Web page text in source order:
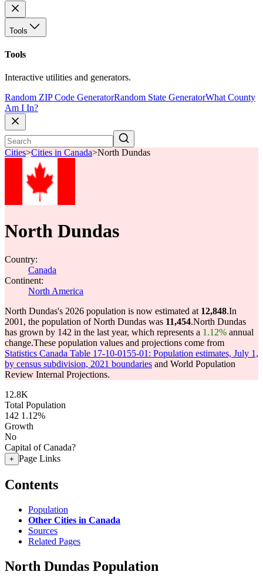
Tools
Tools
Interactive utilities and generators.
Random ZIP Code GeneratorRandom State GeneratorWhat County
Am I In?
Cities>Cities in Canada>North Dundas
North Dundas
Country:
Canada
Continent:
North America
North Dundas's 2026 population is now estimated at 12,848.In
2001, the population of North Dundas was 11,454.North Dundas
has grown by 142 in the last year, which represents a 1.12% annual
change.These population values and projections come from
Statistics Canada Table 17-10-0155-01: Population estimates, July 1,
by census subdivision, 2021 boundaries and World Population
Review Internal Projections.
12.8K
Total Population
142 1.12%
Growth
No
Capital of Canada?
+ Page Links
Contents
Population
Other Cities in Canada
Sources
Related Pages
North Dundas Population